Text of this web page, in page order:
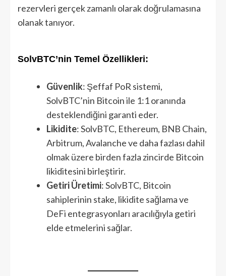
rezervleri gerçek zamanlı olarak doğrulamasına
olanak tanıyor.
SolvBTC’nin Temel Özellikleri:
Güvenlik: Şeffaf PoR sistemi,
SolvBTC’nin Bitcoin ile 1:1 oranında
desteklendiğini garanti eder.
Likidite: SolvBTC, Ethereum, BNB Chain,
Arbitrum, Avalanche ve daha fazlası dahil
olmak üzere birden fazla zincirde Bitcoin
likiditesini birleştirir.
Getiri Üretimi: SolvBTC, Bitcoin
sahiplerinin stake, likidite sağlama ve
DeFi entegrasyonları aracılığıyla getiri
elde etmelerini sağlar.